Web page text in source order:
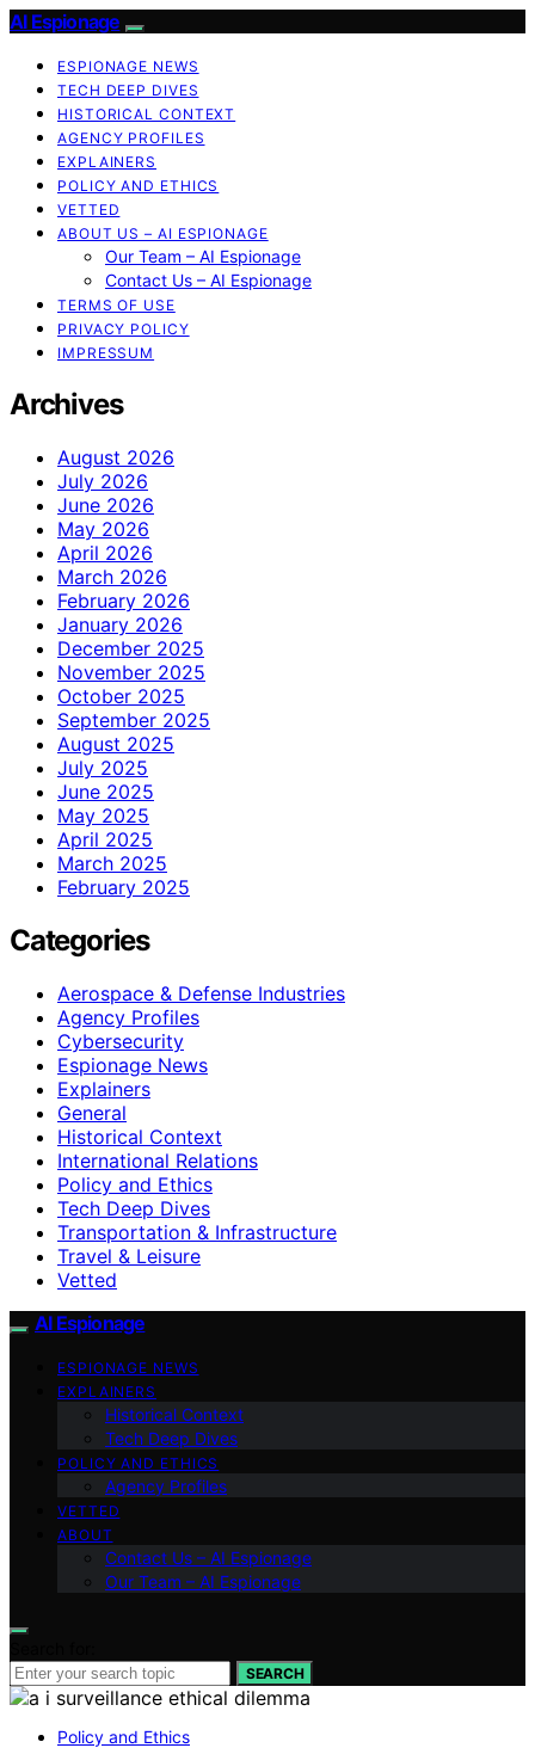
AI Espionage
ESPIONAGE NEWS
TECH DEEP DIVES
HISTORICAL CONTEXT
AGENCY PROFILES
EXPLAINERS
POLICY AND ETHICS
VETTED
ABOUT US – AI ESPIONAGE
Our Team – AI Espionage
Contact Us – AI Espionage
TERMS OF USE
PRIVACY POLICY
IMPRESSUM
Archives
August 2026
July 2026
June 2026
May 2026
April 2026
March 2026
February 2026
January 2026
December 2025
November 2025
October 2025
September 2025
August 2025
July 2025
June 2025
May 2025
April 2025
March 2025
February 2025
Categories
Aerospace & Defense Industries
Agency Profiles
Cybersecurity
Espionage News
Explainers
General
Historical Context
International Relations
Policy and Ethics
Tech Deep Dives
Transportation & Infrastructure
Travel & Leisure
Vetted
AI Espionage
ESPIONAGE NEWS
EXPLAINERS
Historical Context
Tech Deep Dives
POLICY AND ETHICS
Agency Profiles
VETTED
ABOUT
Contact Us – AI Espionage
Our Team – AI Espionage
SEARCH
Policy and Ethics